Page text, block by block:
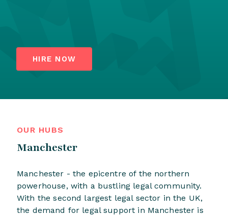
HIRE NOW
OUR HUBS
Manchester
Manchester - the epicentre of the northern
powerhouse, with a bustling legal community.
With the second largest legal sector in the UK,
the demand for legal support in Manchester is